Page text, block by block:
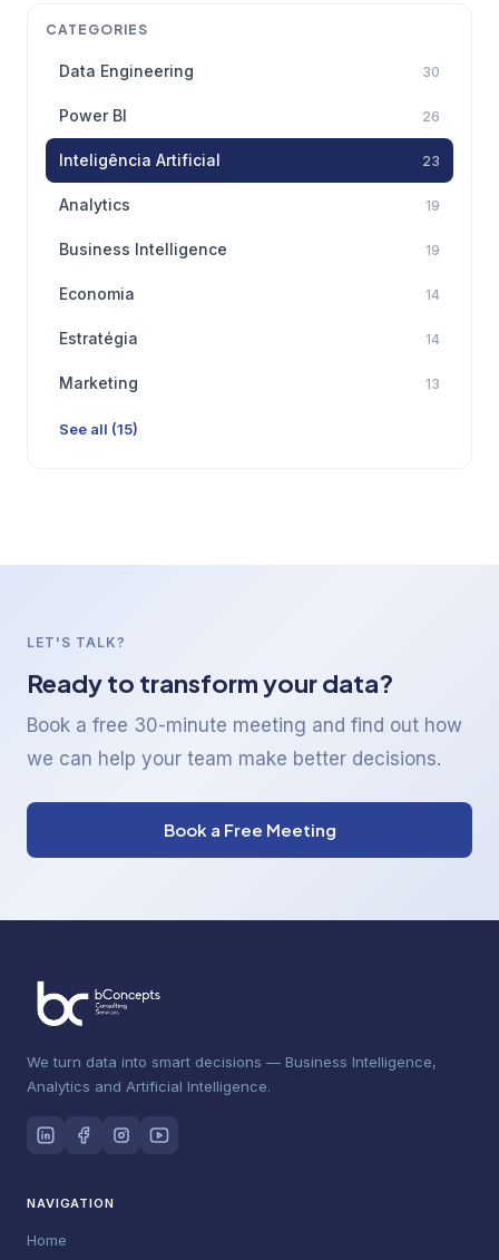
CATEGORIES
Data Engineering 30
Power BI 26
Inteligência Artificial 23
Analytics 19
Business Intelligence 19
Economia 14
Estratégia 14
Marketing 13
See all (15)
LET'S TALK?
Ready to transform your data?
Book a free 30-minute meeting and find out how
we can help your team make better decisions.
Book a Free Meeting
We turn data into smart decisions — Business Intelligence,
Analytics and Artificial Intelligence.
NAVIGATION
Home